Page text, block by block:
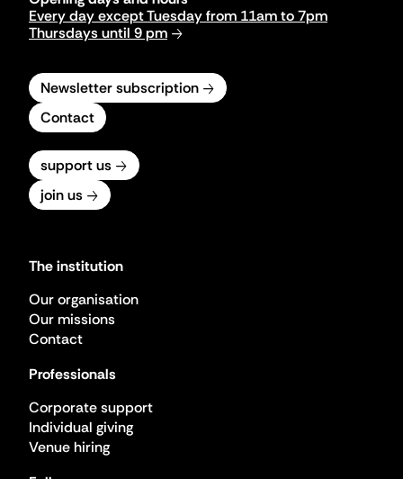
Every day except Tuesday from 11am to 7pm
Thursdays until 9 pm
Newsletter subscription
Contact
support us
join us
The institution
Our organisation
Our missions
Contact
Professionals
Corporate support
Individual giving
Venue hiring